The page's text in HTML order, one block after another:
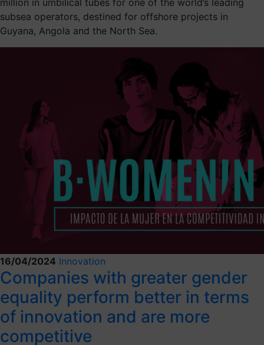
subsea operators, destined for offshore projects in
Guyana, Angola and the North Sea.
16/04/2024 Innovation
Companies with greater gender
equality perform better in terms
of innovation and are more
competitive